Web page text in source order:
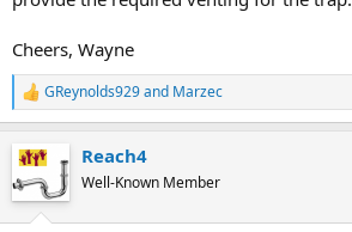
Cheers, Wayne
R
e
c
t
i
GReynolds929and Marzec
Reach4
Well-Known Member